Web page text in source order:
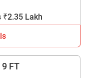
₹2.35 Lakh
FT